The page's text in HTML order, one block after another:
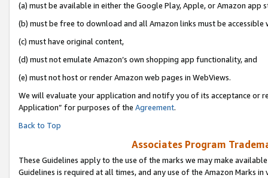
(a) must be available in either the Google Play, Apple, or Amazon app
(b) must be free to download and all Amazon links must be accessible
(c) must have original content,
(d) must not emulate Amazon’s own shopping app functionality, and
(e) must not host or render Amazon web pages in WebViews.
We will evaluate your application and notify you of its acceptance or
Application” for purposes of the Agreement.
Back to Top
Associates Program
These Guidelines apply to the use of the marks we may make
Guidelines is required at all times, and any use of the Amazon Marks